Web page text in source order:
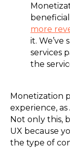
more
it.
services
the
Monetization
experience,
Not only this,
UX because
the type of